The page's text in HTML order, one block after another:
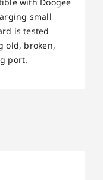
small
is tested
old, broken,
port.